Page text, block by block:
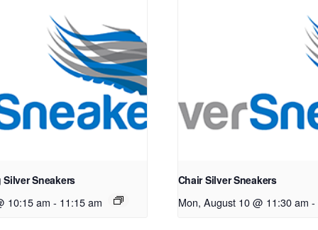
Sneakers
10:15 am - 11:15 am
Chair Silver Sneakers
Mon, August 10 @ 11:30 am -